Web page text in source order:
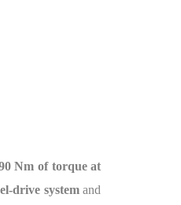
Nm of torque at
drive systemand